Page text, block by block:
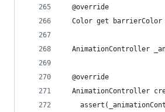
  @override
Color get barrierColor
AnimationController
  @override
AnimationController